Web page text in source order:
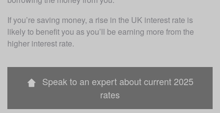
If you’re saving money, a rise in the UK interest rate is
likely to benefit you as you’ll be earning more from the
higher interest rate.
Speak to an expert about current 2025
rates